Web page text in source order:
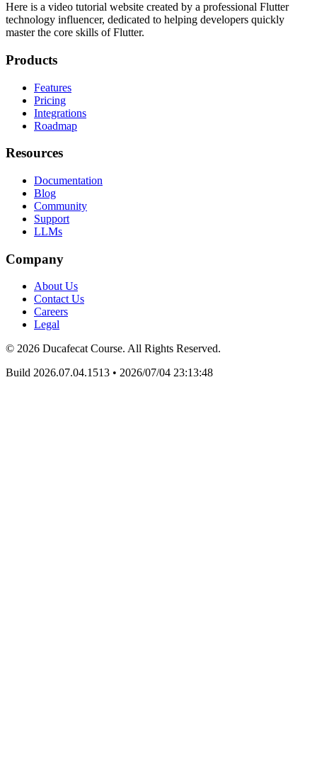
Here is a video tutorial website created by a professional Flutter
technology influencer, dedicated to helping developers quickly
master the core skills of Flutter.
Products
Features
Pricing
Integrations
Roadmap
Resources
Documentation
Blog
Community
Support
LLMs
Company
About Us
Contact Us
Careers
Legal
© 2026 Ducafecat Course. All Rights Reserved.
Build 2026.07.04.1513 • 2026/07/04 23:13:48